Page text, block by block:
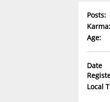
Posts:
Karma:
Age:
Date
Local